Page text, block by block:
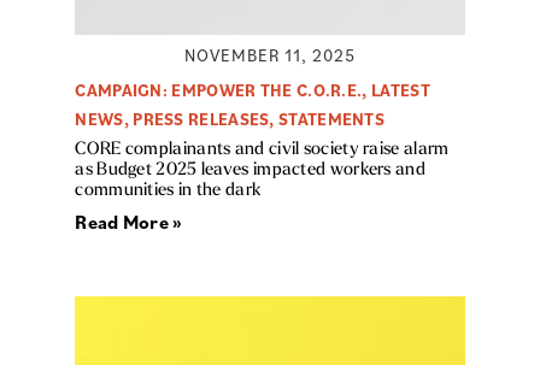
NOVEMBER 11, 2025
CAMPAIGN: EMPOWER THE C.O.R.E., LATEST
NEWS, PRESS RELEASES,STATEMENTS
CORE complainants and civil society raise alarm
as Budget 2025 leaves impacted workers and
communities in the dark
Read More »